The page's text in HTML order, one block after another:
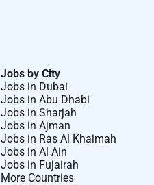
Jobs by City
Jobs in Dubai
Jobs in Abu Dhabi
Jobs in Sharjah
Jobs in Ajman
Jobs in Ras Al Khaimah
Jobs in Al Ain
Jobs in Fujairah
More Countries